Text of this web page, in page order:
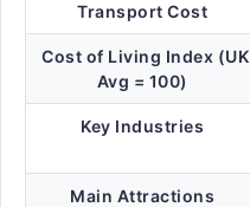
Transport Cost
Cost of Living Index (UK
Avg = 100)
Key Industries
Main Attractions